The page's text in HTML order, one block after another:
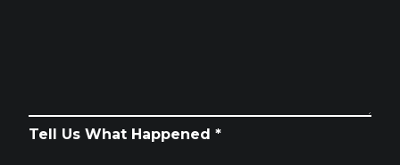
Tell Us What Happened *